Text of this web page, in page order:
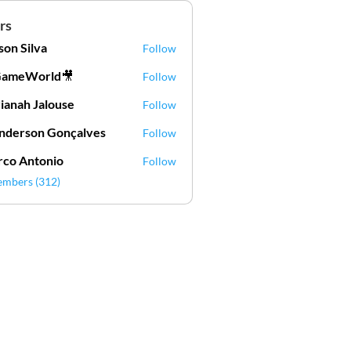
Silva Follow
Follow
Jalouse
Jalouse Follow
Gonçalves
Gonçalves Follow
Antonio
Follow
(312)